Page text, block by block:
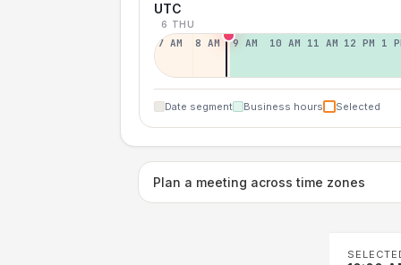
UTC
6 THU
7 AM 8 AM 9 AM 10 AM 11 AM 12 PM 1
Date segment Business hours Selected
Plan a meeting across time zones